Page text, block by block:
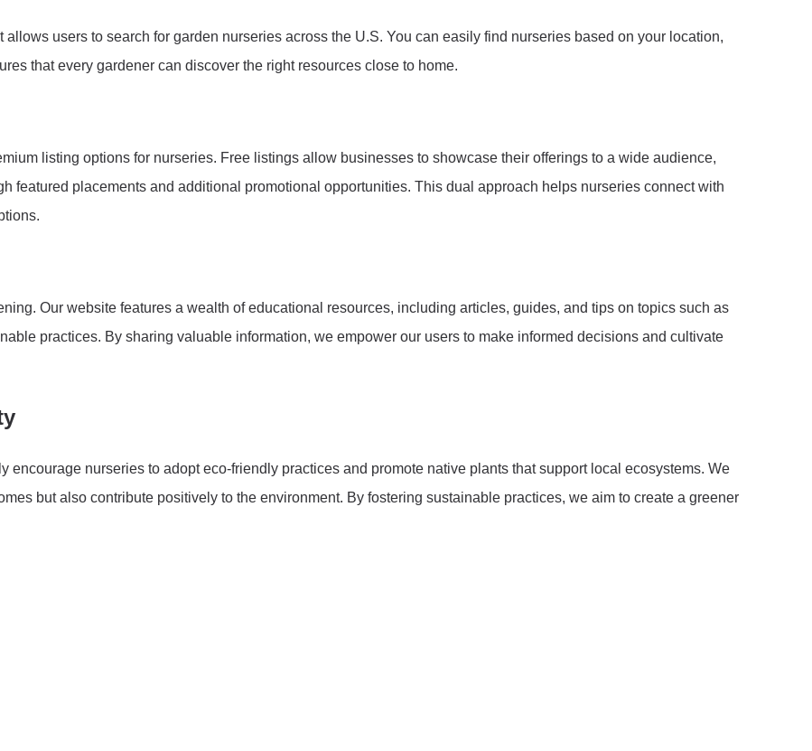
users to search for garden nurseries across the U.S. You can easily find nurseries based on your location,
that every gardener can discover the right resources close to home.
listing options for nurseries. Free listings allow businesses to showcase their offerings to a wide audience,
featured placements and additional promotional opportunities. This dual approach helps nurseries connect with
Our website features a wealth of educational resources, including articles, guides, and tips on topics such as
practices. By sharing valuable information, we empower our users to make informed decisions and cultivate
encourage nurseries to adopt eco-friendly practices and promote native plants that support local ecosystems. We
but also contribute positively to the environment. By fostering sustainable practices, we aim to create a greener